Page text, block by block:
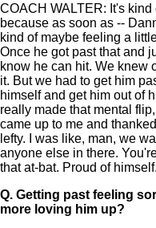
COACH WALTER: It's
because as soon as --
kind of maybe feeling a
Once he got past that and
know he can hit. We knew
it. But we had to get him
himself and get him out of
really made that mental
came up to me and
lefty. I was like, man, we
anyone else in there.
that at-bat. Proud of himself.
Q. Getting past feeling
more loving him up?